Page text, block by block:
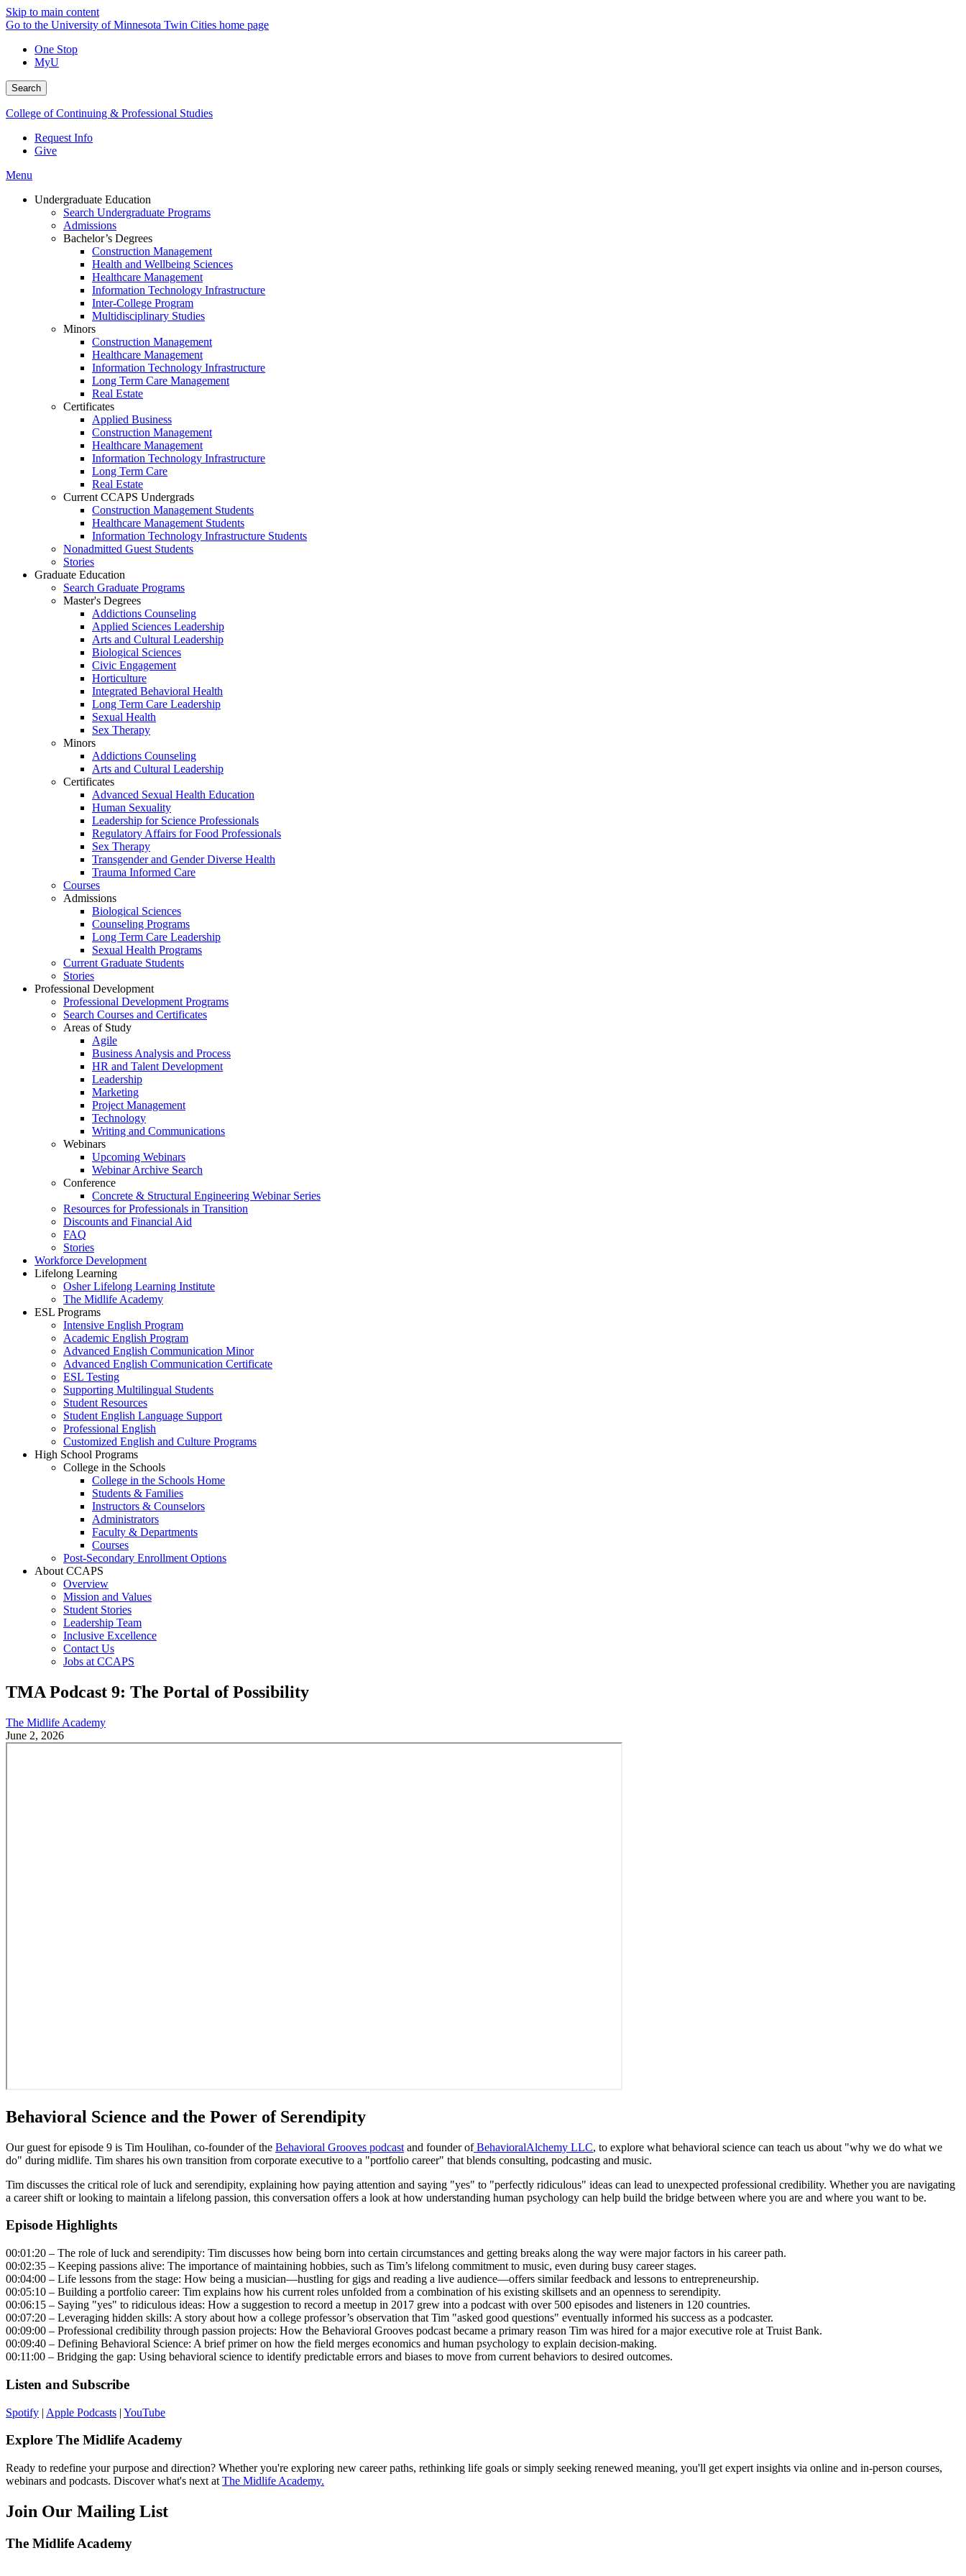
Skip to main content
Go to the University of Minnesota Twin Cities home page
One Stop
MyU
Search
College of Continuing & Professional Studies
Request Info
Give
Menu
Undergraduate Education
Search Undergraduate Programs
Admissions
Bachelor’s Degrees
Construction Management
Health and Wellbeing Sciences
Healthcare Management
Information Technology Infrastructure
Inter-College Program
Multidisciplinary Studies
Minors
Construction Management
Healthcare Management
Information Technology Infrastructure
Long Term Care Management
Real Estate
Certificates
Applied Business
Construction Management
Healthcare Management
Information Technology Infrastructure
Long Term Care
Real Estate
Current CCAPS Undergrads
Construction Management Students
Healthcare Management Students
Information Technology Infrastructure Students
Nonadmitted Guest Students
Stories
Graduate Education
Search Graduate Programs
Master's Degrees
Addictions Counseling
Applied Sciences Leadership
Arts and Cultural Leadership
Biological Sciences
Civic Engagement
Horticulture
Integrated Behavioral Health
Long Term Care Leadership
Sexual Health
Sex Therapy
Minors
Addictions Counseling
Arts and Cultural Leadership
Certificates
Advanced Sexual Health Education
Human Sexuality
Leadership for Science Professionals
Regulatory Affairs for Food Professionals
Sex Therapy
Transgender and Gender Diverse Health
Trauma Informed Care
Courses
Admissions
Biological Sciences
Counseling Programs
Long Term Care Leadership
Sexual Health Programs
Current Graduate Students
Stories
Professional Development
Professional Development Programs
Search Courses and Certificates
Areas of Study
Agile
Business Analysis and Process
HR and Talent Development
Leadership
Marketing
Project Management
Technology
Writing and Communications
Webinars
Upcoming Webinars
Webinar Archive Search
Conference
Concrete & Structural Engineering Webinar Series
Resources for Professionals in Transition
Discounts and Financial Aid
FAQ
Stories
Workforce Development
Lifelong Learning
Osher Lifelong Learning Institute
The Midlife Academy
ESL Programs
Intensive English Program
Academic English Program
Advanced English Communication Minor
Advanced English Communication Certificate
ESL Testing
Supporting Multilingual Students
Student Resources
Student English Language Support
Professional English
Customized English and Culture Programs
High School Programs
College in the Schools
College in the Schools Home
Students & Families
Instructors & Counselors
Administrators
Faculty & Departments
Courses
Post-Secondary Enrollment Options
About CCAPS
Overview
Mission and Values
Student Stories
Leadership Team
Inclusive Excellence
Contact Us
Jobs at CCAPS
TMA Podcast 9: The Portal of Possibility
The Midlife Academy
June 2, 2026
Behavioral Science and the Power of Serendipity
Our guest for episode 9 is Tim Houlihan, co-founder of the Behavioral Grooves podcast and founder ofBehavioralAlchemy LLC, to explore what behavioral science can teach us about "why we do what we
do" during midlife. Tim shares his own transition from corporate executive to a "portfolio career" that blends consulting, podcasting and music.
Tim discusses the critical role of luck and serendipity, explaining how paying attention and saying "yes" to "perfectly ridiculous" ideas can lead to unexpected professional credibility. Whether you are navigating
a career shift or looking to maintain a lifelong passion, this conversation offers a look at how understanding human psychology can help build the bridge between where you are and where you want to be.
Episode Highlights
00:01:20 – The role of luck and serendipity: Tim discusses how being born into certain circumstances and getting breaks along the way were major factors in his career path.
00:02:35 – Keeping passions alive: The importance of maintaining hobbies, such as Tim’s lifelong commitment to music, even during busy career stages.
00:04:00 – Life lessons from the stage: How being a musician—hustling for gigs and reading a live audience—offers similar feedback and lessons to entrepreneurship.
00:05:10 – Building a portfolio career: Tim explains how his current roles unfolded from a combination of his existing skillsets and an openness to serendipity.
00:06:15 – Saying "yes" to ridiculous ideas: How a suggestion to record a meetup in 2017 grew into a podcast with over 500 episodes and listeners in 120 countries.
00:07:20 – Leveraging hidden skills: A story about how a college professor’s observation that Tim "asked good questions" eventually informed his success as a podcaster.
00:09:00 – Professional credibility through passion projects: How the Behavioral Grooves podcast became a primary reason Tim was hired for a major executive role at Truist Bank.
00:09:40 – Defining Behavioral Science: A brief primer on how the field merges economics and human psychology to explain decision-making.
00:11:00 – Bridging the gap: Using behavioral science to identify predictable errors and biases to move from current behaviors to desired outcomes.
Listen and Subscribe
Spotify | Apple Podcasts | YouTube
Explore The Midlife Academy
Ready to redefine your purpose and direction? Whether you're exploring new career paths, rethinking life goals or simply seeking renewed meaning, you'll get expert insights via online and in-person courses,
webinars and podcasts. Discover what's next at The Midlife Academy.
Join Our Mailing List
The Midlife Academy